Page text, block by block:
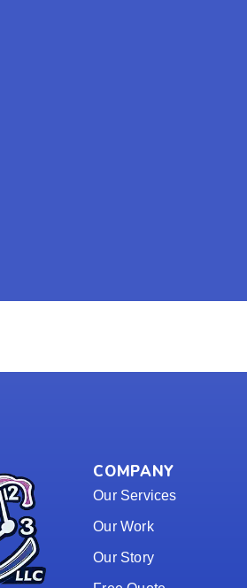
COMPANY
Our Services
Our Work
Our Story